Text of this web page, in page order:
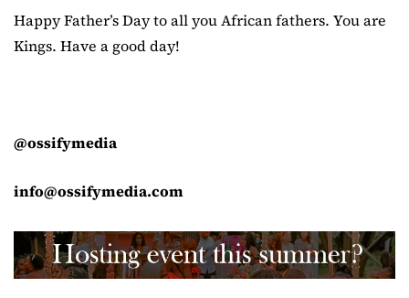
Happy Father’s Day to all you African fathers. You are
Kings. Have a good day!
@ossifymedia
info@ossifymedia.com